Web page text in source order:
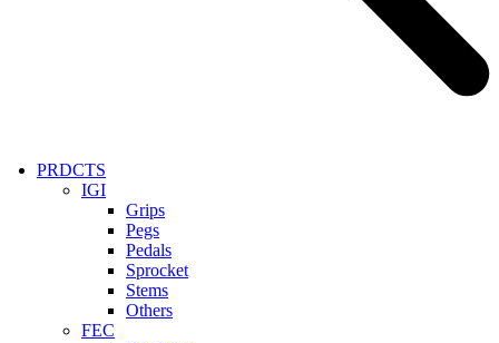
PRDCTS
IGI
Grips
Pegs
Pedals
Sprocket
Stems
Others
FEC